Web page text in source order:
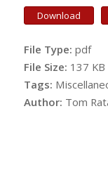
Download
File Type: pdf
File Size: 137 KB
Tags:
Author: Tom